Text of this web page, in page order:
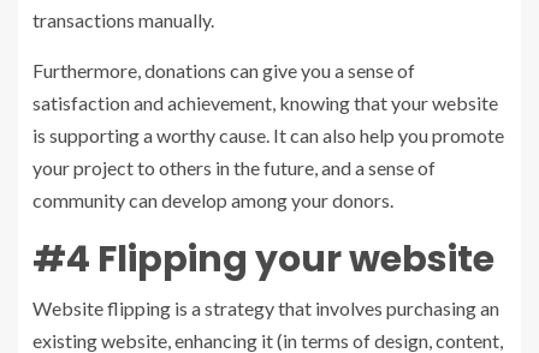
transactions manually.
Furthermore, donations can give you a sense of
satisfaction and achievement, knowing that your website
is supporting a worthy cause. It can also help you promote
your project to others in the future, and a sense of
community can develop among your donors.
#4 Flipping your website
Website flipping is a strategy that involves purchasing an
existing website, enhancing it (in terms of design, content,